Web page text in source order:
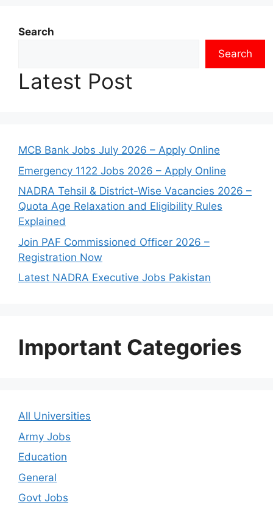
Search
Search
Latest Post
MCB Bank Jobs July 2026 – Apply Online
Emergency 1122 Jobs 2026 – Apply Online
NADRA Tehsil & District-Wise Vacancies 2026 –
Quota Age Relaxation and Eligibility Rules
Explained
Join PAF Commissioned Officer 2026 –
Registration Now
Latest NADRA Executive Jobs Pakistan
Important Categories
All Universities
Army Jobs
Education
General
Govt Jobs